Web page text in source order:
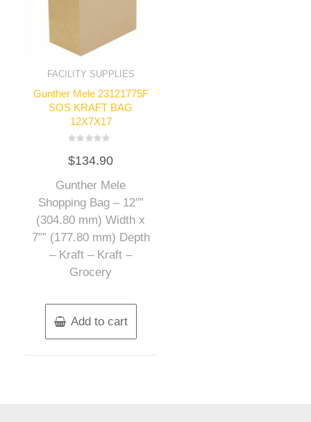
FACILITY SUPPLIES
Gunther Mele 23121775F
SOS KRAFT BAG
12X7X17
0
out
5
$134.90
Gunther Mele
Shopping Bag – 12″”
(304.80 mm) Width x
7″” (177.80 mm) Depth
– Kraft – Kraft –
Grocery
Add to cart